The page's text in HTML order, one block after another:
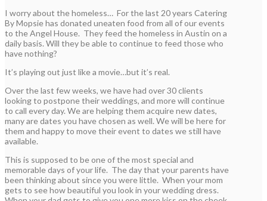
I worry about the homeless… For the last 20 years Catering
By Mopsie has donated uneaten food from all of our events
to the Angel House. They feed the homeless in Austin on a
daily basis. Will they be able to continue to feed those who
have nothing?
It’s playing out just like a movie…but it’s real.
Over the last few weeks, we have had over 30 clients
looking to postpone their weddings, and more will continue
to call every day. We are helping them acquire new dates,
many are dates you have chosen as well. We will be here for
them and happy to move their event to dates we still have
available.
This is supposed to be one of the most special and
memorable days of your life. The day that your parents have
been thinking about since you were little. When your mom
gets to see how beautiful you look in your wedding dress.